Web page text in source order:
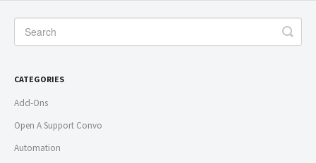
CATEGORIES
Add-Ons
Open A Support Convo
Automation